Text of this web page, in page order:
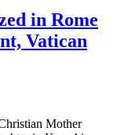
in Rome
Vatican